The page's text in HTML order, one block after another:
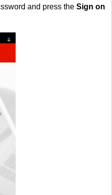
and press the Sign on